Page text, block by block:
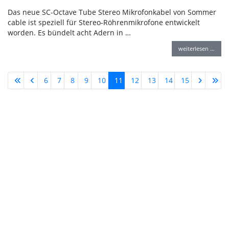
Das neue SC-Octave Tube Stereo Mikrofonkabel von Sommer
cable ist speziell für Stereo-Röhrenmikrofone entwickelt
worden. Es bündelt acht Adern in …
weiterlesen …
6 7 8 9 10 11 12 13 14 15